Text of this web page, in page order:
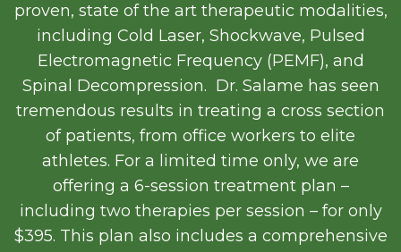
proven, state of the art therapeutic modalities,
including Cold Laser, Shockwave, Pulsed
Electromagnetic Frequency (PEMF), and
Spinal Decompression. Dr. Salame has seen
tremendous results in treating a cross section
of patients, from office workers to elite
athletes. For a limited time only, we are
offering a 6-session treatment plan –
including two therapies per session – for only
$395. This plan also includes a comprehensive